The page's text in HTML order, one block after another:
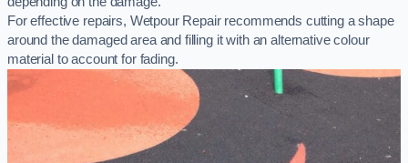
For effective repairs, Wetpour Repair recommends cutting a shape
around the damaged area and filling it with an alternative colour
material to account for fading.